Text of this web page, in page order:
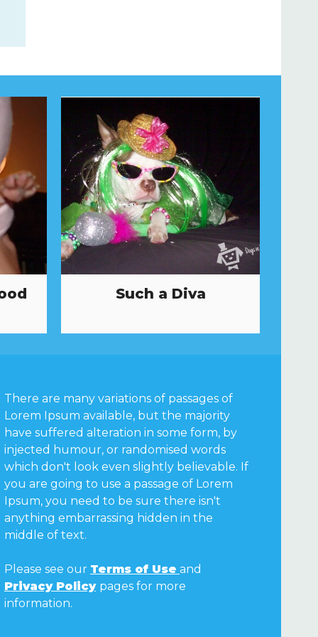
Such a Diva
There are many variations of passages of
Lorem Ipsum available, but the majority
have suffered alteration in some form, by
injected humour, or randomised words
which don't look even slightly believable. If
you are going to use a passage of Lorem
Ipsum, you need to be sure there isn't
anything embarrassing hidden in the
middle of text.
Please see our Terms of Use and
Privacy Policy pages for more
information.